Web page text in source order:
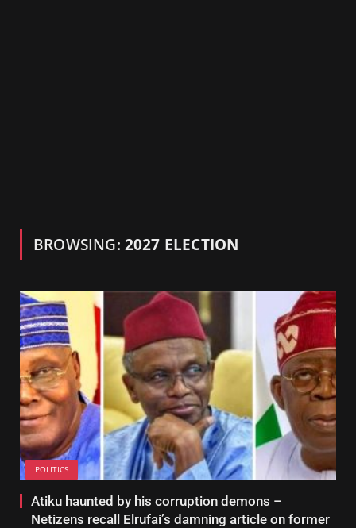
BROWSING: 2027 ELECTION
POLITICS
Atiku haunted by his corruption demons –
Netizens recall Elrufai’s damning article on former